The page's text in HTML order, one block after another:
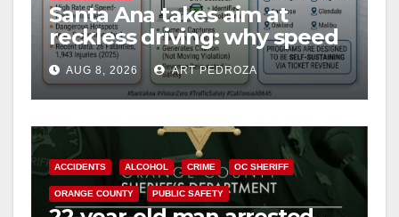
Santa Ana takes aim at
reckless driving: why speed
cameras are a win for public
safety
AUG 8, 2026 ART PEDROZA
ACCIDENTS ALCOHOL CRIME OC SHERIFF
ORANGE COUNTY PUBLIC SAFETY